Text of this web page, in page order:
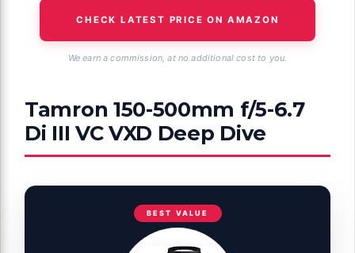
CHECK LATEST PRICE ON AMAZON
We earn a commission, at no additional cost to you.
Tamron 150-500mm f/5-6.7
Di III VC VXD Deep Dive
BEST VALUE